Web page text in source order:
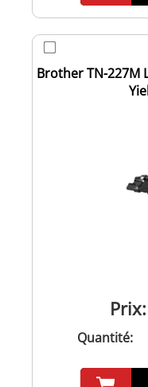
Brother TN-227M
Prix:
Quantité: